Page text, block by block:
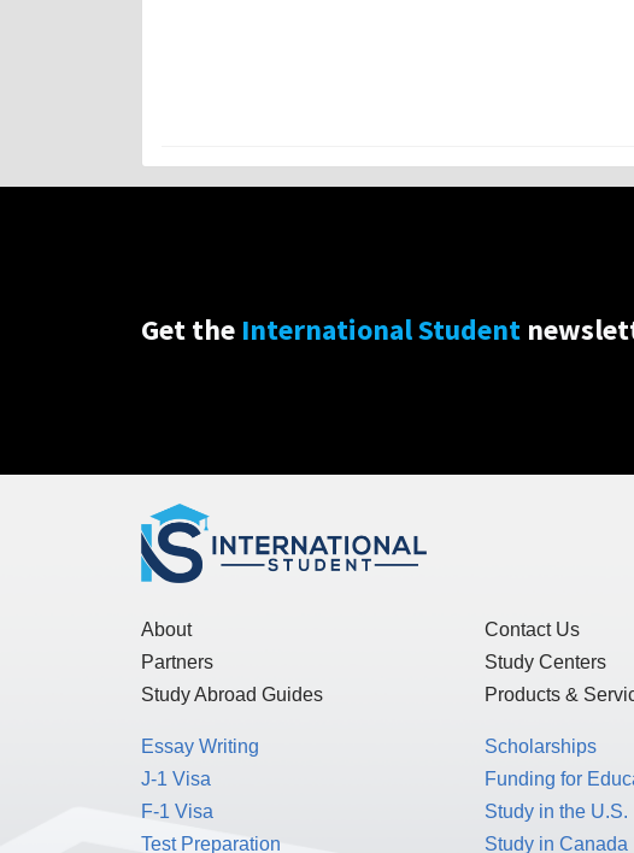
Get the International Student
About
Partners
Study Abroad Guides
Contact Us
Study Centers
Products &
Essay Writing
J-1 Visa
F-1 Visa
Test Preparation
Scholarships
Funding for
Study in the U.S.
Study in Canada